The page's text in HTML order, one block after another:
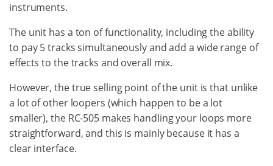
instruments.
The unit has a ton of functionality, including the ability
to pay 5 tracks simultaneously and add a wide range of
effects to the tracks and overall mix.
However, the true selling point of the unit is that unlike
a lot of other loopers (which happen to be a lot
smaller), the RC-505 makes handling your loops more
straightforward, and this is mainly because it has a
clear interface.